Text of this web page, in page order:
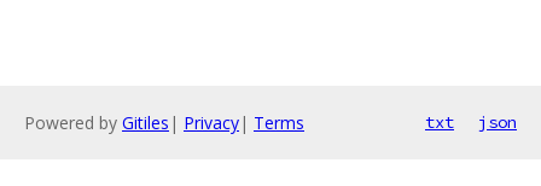
Powered by Gitiles | Privacy| Terms txt json